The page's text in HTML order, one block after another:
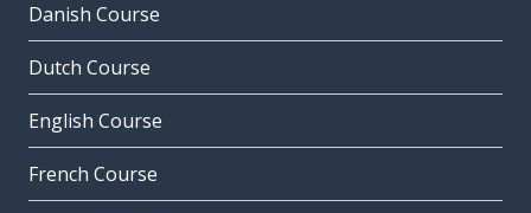
Danish Course
Dutch Course
English Course
French Course